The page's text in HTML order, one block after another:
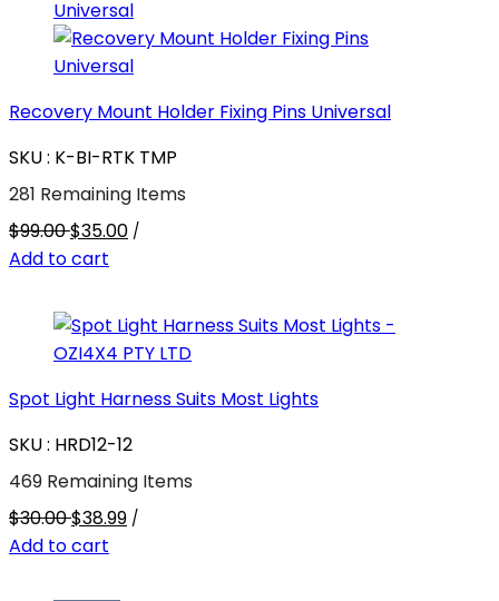
Recovery Mount Holder Fixing Pins Universal
SKU : K-BI-RTK TMP
281 Remaining Items
$99.00$35.00 /
Add to cart
Spot Light Harness Suits Most Lights
SKU : HRD12-12
469 Remaining Items
$30.00$38.99 /
Add to cart